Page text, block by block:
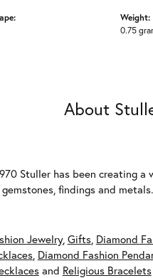
Weight:
0.75
About
Stuller has been creating
findings and metals.
Jewelry, Gifts, Diamond
, Diamond Fashion
and Religious Bracelets